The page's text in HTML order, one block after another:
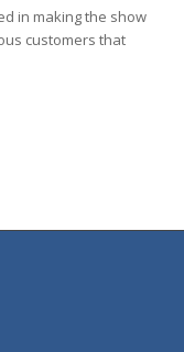
in making the show
customers that